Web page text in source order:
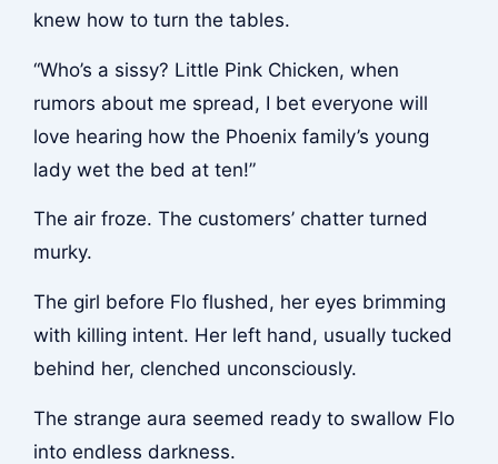
knew how to turn the tables.
“Who’s a sissy? Little Pink Chicken, when
rumors about me spread, I bet everyone will
love hearing how the Phoenix family’s young
lady wet the bed at ten!”
The air froze. The customers’ chatter turned
murky.
The girl before Flo flushed, her eyes brimming
with killing intent. Her left hand, usually tucked
behind her, clenched unconsciously.
The strange aura seemed ready to swallow Flo
into endless darkness.